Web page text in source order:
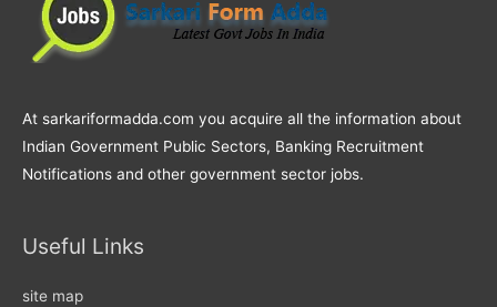
At sarkariformadda.com you acquire all the information about
Indian Government Public Sectors, Banking Recruitment
Notifications and other government sector jobs.
Useful Links
site map